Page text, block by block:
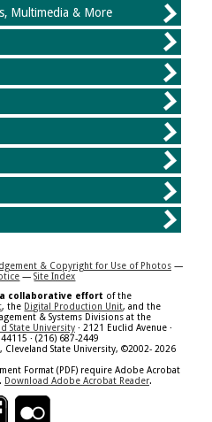
Multimedia & More
& Copyright for Use of Photos—
—Site Index
collaborative effort of the
, the Digital Production Unit, and the
& Systems Divisions at the
State University· 2121 Euclid Avenue ·
· (216) 687-2449
Cleveland State University, ©2002- 2026
Format (PDF) require Adobe Acrobat
Download Adobe Acrobat Reader.